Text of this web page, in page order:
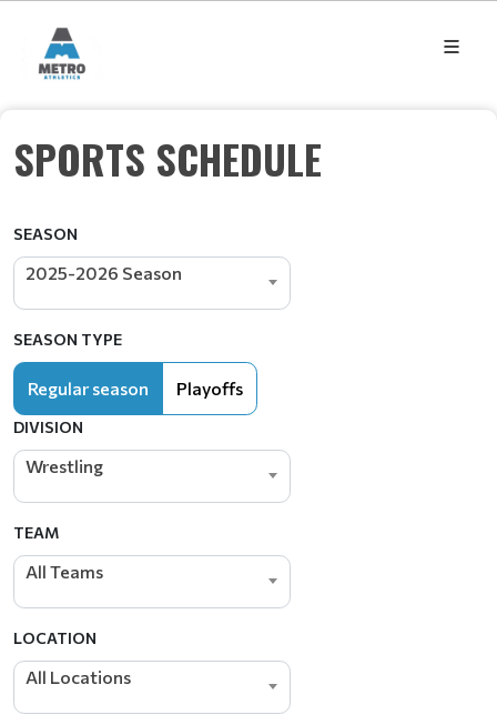
SPORTS SCHEDULE
SEASON
2025-2026 Season
SEASON TYPE
Regular season Playoffs
DIVISION
Wrestling
TEAM
All Teams
LOCATION
All Locations